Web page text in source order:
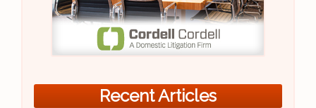
Recent Articles